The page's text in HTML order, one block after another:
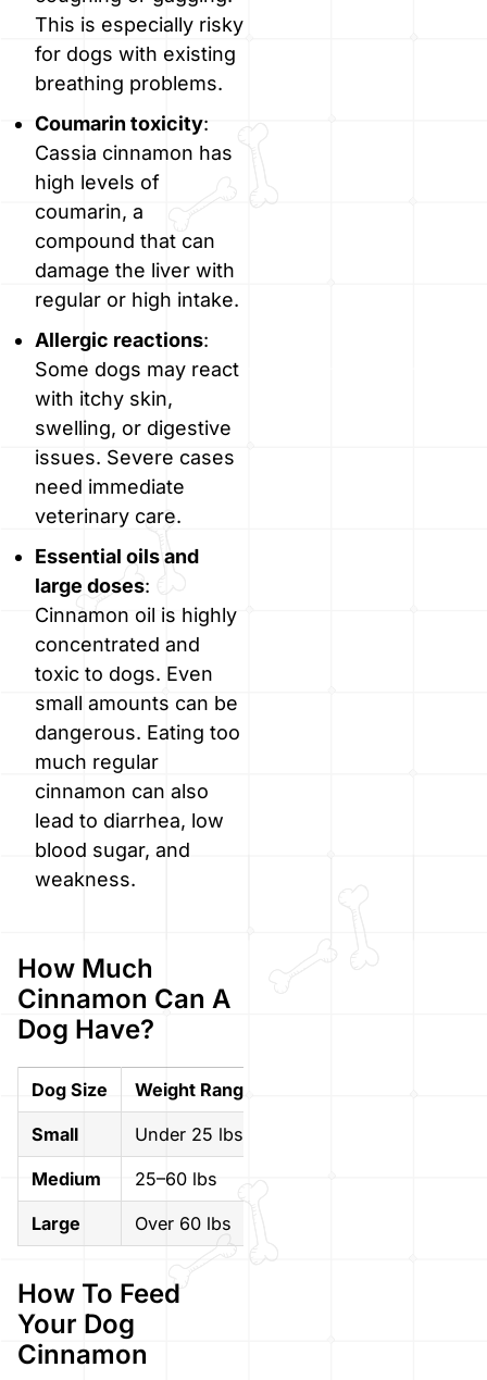
This is especially risky
for dogs with existing
breathing problems.
Coumarin toxicity:
Cassia cinnamon has
high levels of
coumarin, a
compound that can
damage the liver with
regular or high intake.
Allergic reactions:
Some dogs may react
with itchy skin,
swelling, or digestive
issues. Severe cases
need immediate
veterinary care.
Essential oils and
large doses:
Cinnamon oil is highly
concentrated and
toxic to dogs. Even
small amounts can be
dangerous. Eating too
much regular
cinnamon can also
lead to diarrhea, low
blood sugar, and
weakness.
How Much
Cinnamon Can A
Dog Have?
Dog Size Weight Range
Small Under 25 lbs
Medium 25–60 lbs
Large Over 60 lbs
How To Feed
Your Dog
Cinnamon